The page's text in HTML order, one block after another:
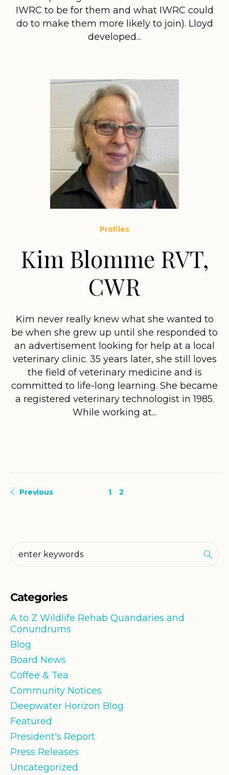
IWRC to be for them and what IWRC could
do to make them more likely to join). Lloyd
developed...
Profiles
Kim Blomme RVT,
CWR
Kim never really knew what she wanted to
be when she grew up until she responded to
an advertisement looking for help at a local
veterinary clinic. 35 years later, she still loves
the field of veterinary medicine and is
committed to life-long learning. She became
a registered veterinary technologist in 1985.
While working at...
Previous 1 2
Categories
A to Z Wildlife Rehab Quandaries and
Conundrums
Blog
Board News
Coffee & Tea
Community Notices
Deepwater Horizon Blog
Featured
President's Report
Press Releases
Uncategorized